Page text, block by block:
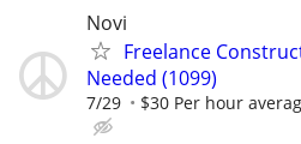
Novi
Freelance
Needed (1099)
7/29 $30 Per hour